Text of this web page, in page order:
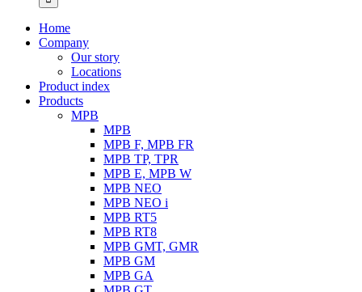
Home
Company
Our story
Locations
Product index
Products
MPB
MPB
MPB F, MPB FR
MPB TP, TPR
MPB E, MPB W
MPB NEO
MPB NEO i
MPB RT5
MPB RT8
MPB GMT, GMR
MPB GM
MPB GA